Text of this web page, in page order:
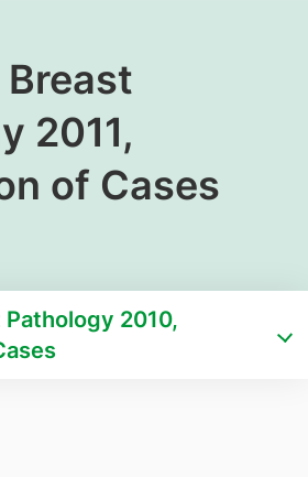
Breast
2011,
of Cases
Pathology 2010,